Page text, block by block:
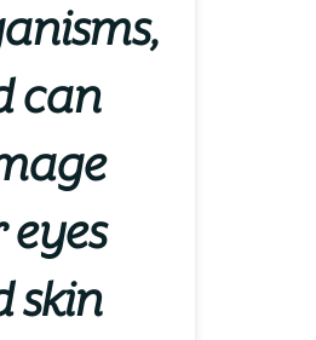
can
skin